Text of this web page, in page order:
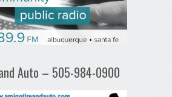
Auto – 505-984-0900